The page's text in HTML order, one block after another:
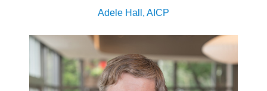
Adele Hall, AICP